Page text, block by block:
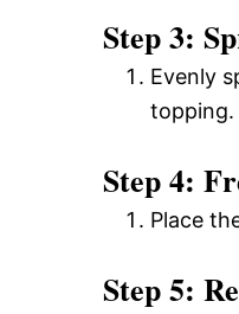
Step 3:
Evenly
topping.
Step 4:
Place
Step 5: